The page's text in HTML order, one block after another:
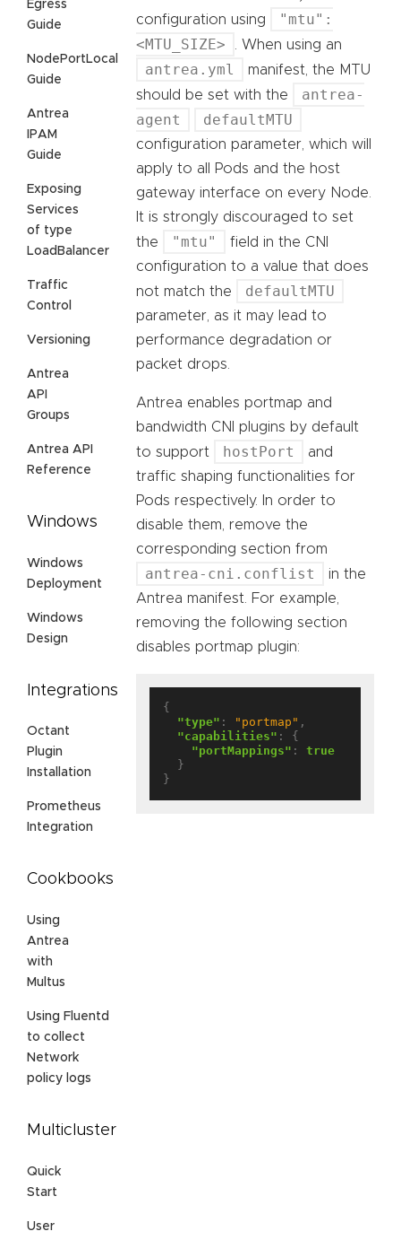
Egress
Guide
NodePortLocal
Guide
Antrea
IPAM
Guide
Exposing
Services
of type
LoadBalancer
Traffic
Control
Versioning
Antrea
API
Groups
Antrea API
Reference
Windows
Windows
Deployment
Windows
Design
Integrations
Octant
Plugin
Installation
Prometheus
Integration
Cookbooks
Using
Antrea
with
Multus
Using Fluentd
to collect
Network
policy logs
Multicluster
Quick
Start
User
configuration using
"mtu":
<MTU_SIZE>
. When using an
antrea.yml
manifest, the MTU
should be set with the
antrea-
agent
defaultMTU
configuration parameter, which will
apply to all Pods and the host
gateway interface on every Node.
It is strongly discouraged to set
the
"mtu"
field in the CNI
configuration to a value that does
not match the
defaultMTU
parameter, as it may lead to
performance degradation or
packet drops.
Antrea enables portmap and
bandwidth CNI plugins by default
to support
hostPort
and
traffic shaping functionalities for
Pods respectively. In order to
disable them, remove the
corresponding section from
antrea-cni.conflist
in the
Antrea manifest. For example,
removing the following section
disables portmap plugin:
{
"type" : "portmap" ,
"capabilities" : {
"portMappings" : true